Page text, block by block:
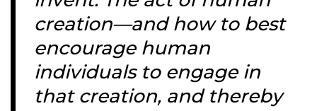
creation—and how to best
encourage human
individuals to engage in
that creation, and thereby